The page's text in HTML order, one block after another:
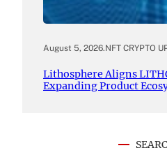
August 5, 2026.NFT CRYPTO
Lithosphere Aligns
Expanding Product